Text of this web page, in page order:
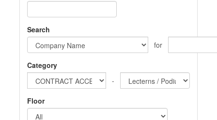
Search
for
Category
-
Floor